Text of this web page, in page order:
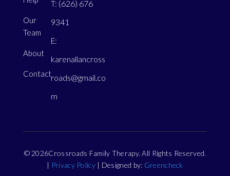
Our
Team
About
Contact
T: (626) 676
9341
E:
karenallancross
roads@gmail.co
m
© 2026Crossroads Family Therapy. All Rights Reserved.
| Privacy Policy| Designed by: Greencheck